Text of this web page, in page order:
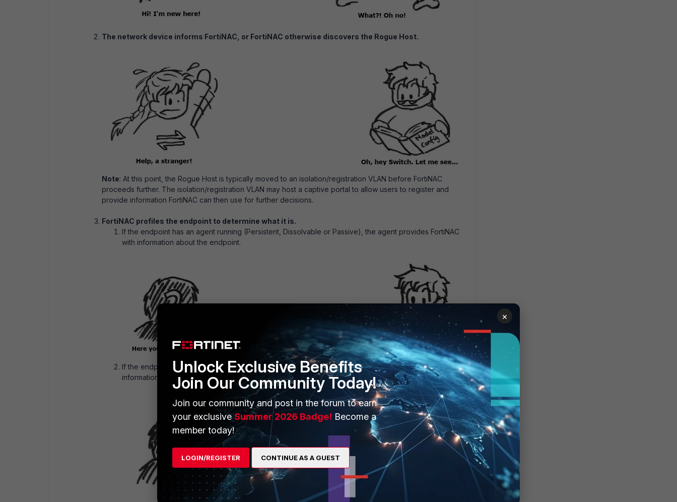
The network device informs FortiNAC, or FortiNAC otherwise discovers the Rogue Host.
Note: At this point, the Rogue Host is typically moved to an isolation/registration VLAN before FortiNAC
proceeds further. The isolation/registration VLAN may host a captive portal to allow users to register and
provide information FortiNAC can then use for further decisions.
FortiNAC profiles the endpoint to determine what it is.
If the endpoint has an agent running (Persistent, Dissolvable or Passive), the agent provides FortiNAC
with information about the endpoint.
If the endpoint does not have an agent running, FortiNAC determines the device type from other
information like what traffic it generates.
×
Unlock Exclusive Benefits
Join Our Community Today!
Join our community and post in the forum to earn
your exclusiveSummer 2026 Badge! Become a
member today!
LOGIN/REGISTER CONTINUE AS A GUEST